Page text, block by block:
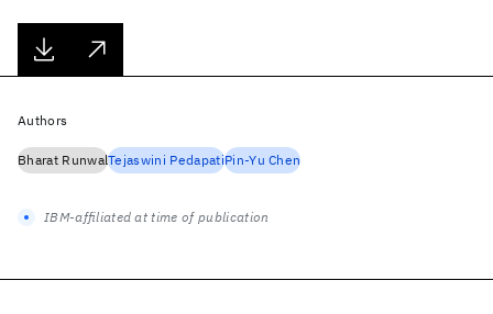
Authors
Bharat RunwalTejaswini PedapatiPin-Yu Chen
IBM-affiliated at time of publication